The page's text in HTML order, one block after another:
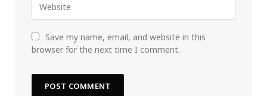
Save my name, email, and website in this
browser for the next time I comment.